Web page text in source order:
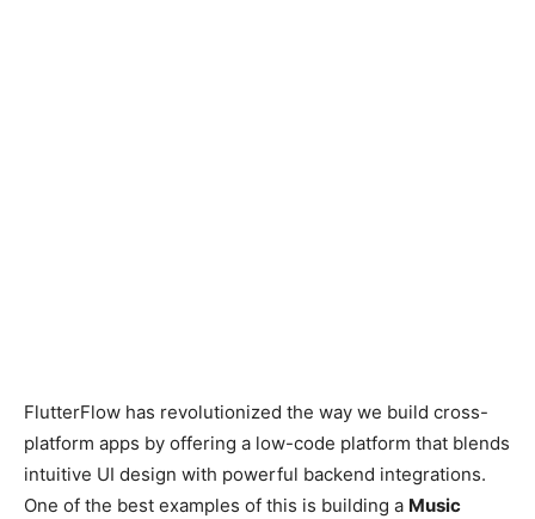
FlutterFlow has revolutionized the way we build cross-
platform apps by offering a low-code platform that blends
intuitive UI design with powerful backend integrations.
One of the best examples of this is building a Music